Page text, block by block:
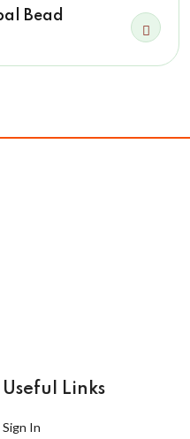
Bead
Useful Links
Sign In